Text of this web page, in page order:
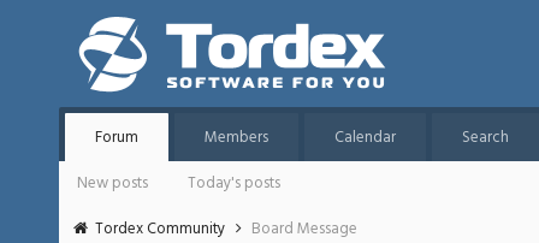
Forum Members Calendar
Search
New posts
Today's posts
Tordex Community
Board Message